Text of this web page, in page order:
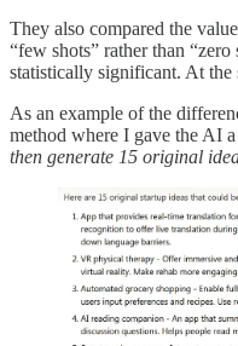
They also compared the
“few shots” rather than
statistically significant. At the
As an example of the
method where I gave the AI
then generate 15 original